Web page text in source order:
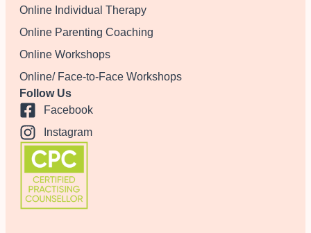
Online Individual Therapy
Online Parenting Coaching
Online Workshops
Online/ Face-to-Face Workshops
Follow Us
Facebook
Instagram